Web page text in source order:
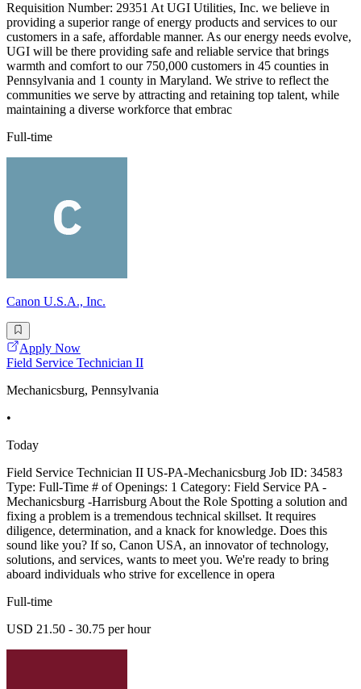
Requisition Number: 29351 At UGI Utilities, Inc. we believe in
providing a superior range of energy products and services to our
customers in a safe, affordable manner. As our energy needs evolve,
UGI will be there providing safe and reliable service that brings
warmth and comfort to our 750,000 customers in 45 counties in
Pennsylvania and 1 county in Maryland. We strive to reflect the
communities we serve by attracting and retaining top talent, while
maintaining a diverse workforce that embrac
Full-time
Canon U.S.A., Inc.
Apply Now
Field Service Technician II
Mechanicsburg, Pennsylvania
•
Today
Field Service Technician II US-PA-Mechanicsburg Job ID: 34583
Type: Full-Time # of Openings: 1 Category: Field Service PA -
Mechanicsburg -Harrisburg About the Role Spotting a solution and
fixing a problem is a tremendous technical skillset. It requires
diligence, determination, and a knack for knowledge. Does this
sound like you? If so, Canon USA, an innovator of technology,
solutions, and services, wants to meet you. We're ready to bring
aboard individuals who strive for excellence in opera
Full-time
USD 21.50 - 30.75 per hour